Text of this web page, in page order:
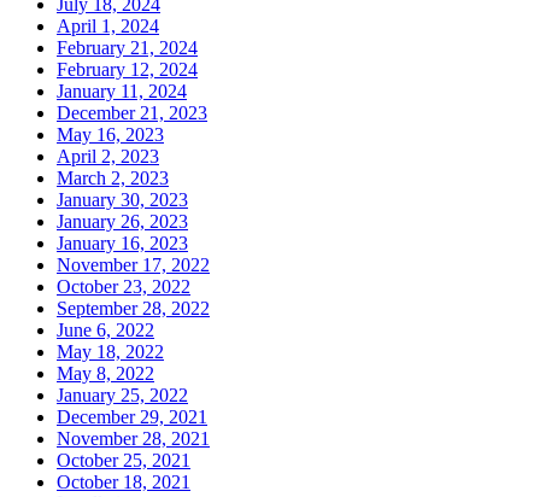
April 1, 2024
February 21, 2024
February 12, 2024
January 11, 2024
December 21, 2023
May 16, 2023
April 2, 2023
March 2, 2023
January 30, 2023
January 26, 2023
January 16, 2023
November 17, 2022
October 23, 2022
September 28, 2022
June 6, 2022
May 18, 2022
May 8, 2022
January 25, 2022
December 29, 2021
November 28, 2021
October 25, 2021
October 18, 2021